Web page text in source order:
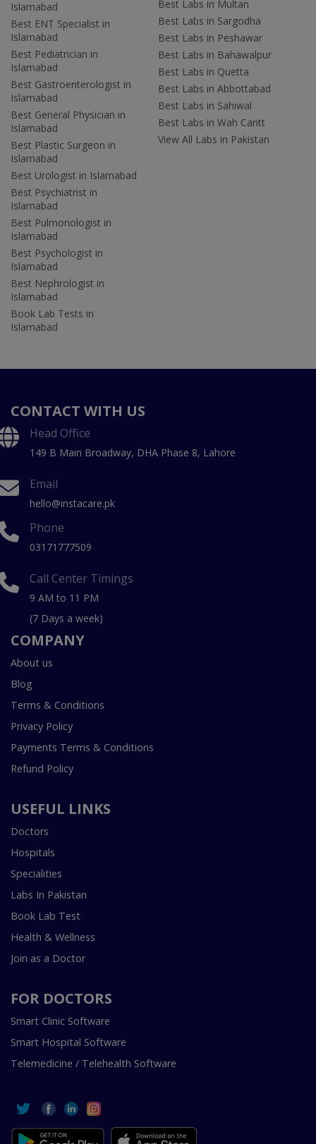
Islamabad
Best ENT Specialist in
Islamabad
Best Pediatrician in
Islamabad
Best Gastroenterologist in
Islamabad
Best General Physician in
Islamabad
Best Plastic Surgeon in
Islamabad
Best Urologist in Islamabad
Best Psychiatrist in
Islamabad
Best Pulmonologist in
Islamabad
Best Psychologist in
Islamabad
Best Nephrologist in
Islamabad
Book Lab Tests in
Islamabad
Best Labs in Multan
Best Labs in Sargodha
Best Labs in Peshawar
Best Labs in Bahawalpur
Best Labs in Quetta
Best Labs in Abbottabad
Best Labs in Sahiwal
Best Labs in Wah Cantt
View All Labs in Pakistan
CONTACT WITH US
Head Office
149 B Main Broadway, DHA Phase 8, Lahore
Email
hello@instacare.pk
Phone
03171777509
Call Center Timings
9 AM to 11 PM
(7 Days a week)
COMPANY
About us
Blog
Terms & Conditions
Privacy Policy
Payments Terms & Conditions
Refund Policy
USEFUL LINKS
Doctors
Hospitals
Specialities
Labs In Pakistan
Book Lab Test
Health & Wellness
Join as a Doctor
FOR DOCTORS
Smart Clinic Software
Smart Hospital Software
Telemedicine / Telehealth Software